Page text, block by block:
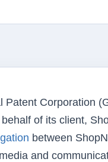
Corporation
of its client,
between
and